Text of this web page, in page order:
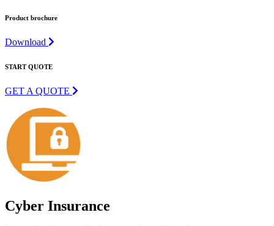
Product brochure
Download
START QUOTE
GET A QUOTE
Cyber Insurance